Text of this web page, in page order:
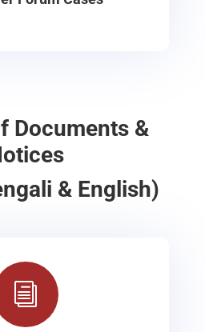
Documents &
& English)
i